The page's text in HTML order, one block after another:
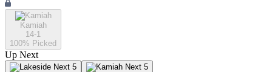
Kamiah
14-1
100% Picked
Up Next
Next 5 Next 5